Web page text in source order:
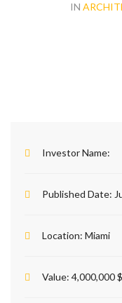
IN
Investor Name:
Published Date:
Location: Miami
Value: 4,000,000 $